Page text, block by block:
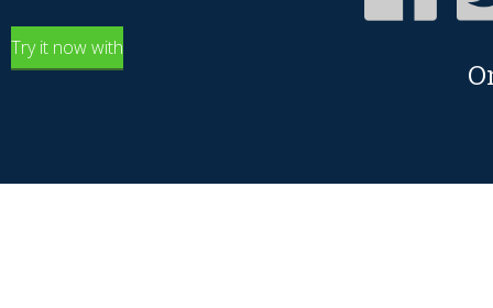
Try it now with